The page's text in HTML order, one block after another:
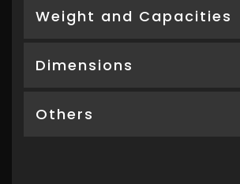
Weight and Capacities
Dimensions
Others